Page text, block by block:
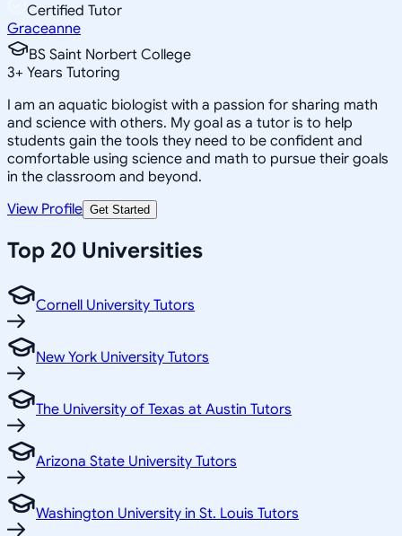
Certified Tutor
Graceanne
BS Saint Norbert College
3+ Years Tutoring
I am an aquatic biologist with a passion for sharing math
and science with others. My goal as a tutor is to help
students gain the tools they need to be confident and
comfortable using science and math to pursue their goals
in the classroom and beyond.
View Profile Get Started
Top 20 Universities
Cornell University Tutors
New York University Tutors
The University of Texas at Austin Tutors
Arizona State University Tutors
Washington University in St. Louis Tutors